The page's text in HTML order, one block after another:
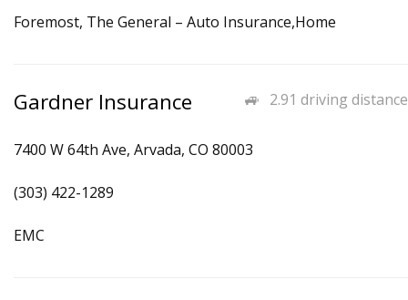
Foremost, The General – Auto Insurance,Home
2.91 driving distance
Gardner Insurance
7400 W 64th Ave, Arvada, CO 80003
(303) 422-1289
EMC